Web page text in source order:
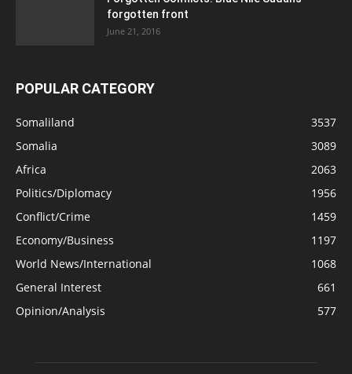
forgotten front
June 21, 2016
POPULAR CATEGORY
Somaliland
3537
Somalia
3089
Africa
2063
Politics/Diplomacy
1956
Conflict/Crime
1459
Economy/Business
1197
World News/International
1068
General Interest
661
Opinion/Analysis
577